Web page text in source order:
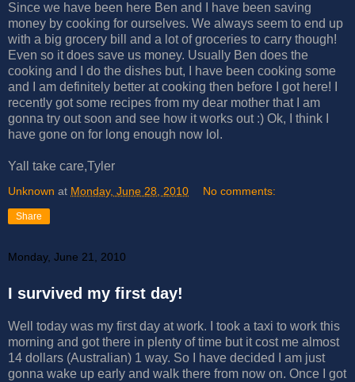
Since we have been here Ben and I have been saving
money by cooking for ourselves. We always seem to end up
with a big grocery bill and a lot of groceries to carry though!
Even so it does save us money. Usually Ben does the
cooking and I do the dishes but, I have been cooking some
and I am definitely better at cooking then before I got here! I
recently got some recipes from my dear mother that I am
gonna try out soon and see how it works out :) Ok, I think I
have gone on for long enough now lol.
Yall take care,Tyler
Unknown at Monday, June 28, 2010 No comments:
Share
Monday, June 21, 2010
I survived my first day!
Well today was my first day at work. I took a taxi to work this
morning and got there in plenty of time but it cost me almost
14 dollars (Australian) 1 way. So I have decided I am just
gonna wake up early and walk there from now on. Once I got